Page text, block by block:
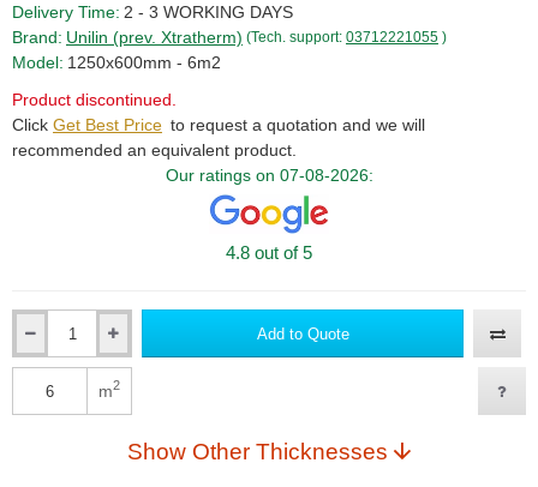
Delivery Time: 2 - 3 WORKING DAYS
Brand: Unilin (prev. Xtratherm) (Tech. support: 03712221055 )
Model: 1250x600mm - 6m2
Product discontinued.
Click Get Best Price to request a quotation and we will
recommended an equivalent product.
Our ratings on 07-08-2026:
4.8 out of 5
Add to Quote
m2
Show Other Thicknesses